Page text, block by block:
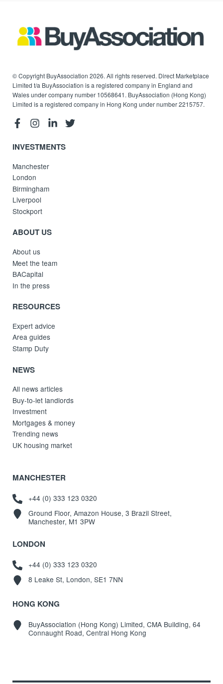
© Copyright BuyAssociation 2026. All rights reserved. Direct Marketplace
Limited t/a BuyAssociation is a registered company in England and
Wales under company number 10568641. BuyAssociation (Hong Kong)
Limited is a registered company in Hong Kong under number 2215757.
INVESTMENTS
Manchester
London
Birmingham
Liverpool
Stockport
ABOUT US
About us
Meet the team
BACapital
In the press
RESOURCES
Expert advice
Area guides
Stamp Duty
NEWS
All news articles
Buy-to-let landlords
Investment
Mortgages & money
Trending news
UK housing market
MANCHESTER
+44 (0) 333 123 0320
Ground Floor, Amazon House, 3 Brazil Street,
Manchester, M1 3PW
LONDON
+44 (0) 333 123 0320
8 Leake St, London, SE1 7NN
HONG KONG
BuyAssociation (Hong Kong) Limited, CMA Building, 64
Connaught Road, Central Hong Kong